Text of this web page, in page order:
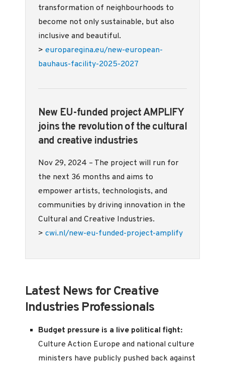
transformation of neighbourhoods to
become not only sustainable, but also
inclusive and beautiful.
> europaregina.eu/new-european-
bauhaus-facility-2025-2027
New EU-funded project AMPLIFY
joins the revolution of the cultural
and creative industries
Nov 29, 2024 – The project will run for
the next 36 months and aims to
empower artists, technologists, and
communities by driving innovation in the
Cultural and Creative Industries.
> cwi.nl/new-eu-funded-project-amplify
Latest News for Creative
Industries Professionals
Budget pressure is a live political fight:
Culture Action Europe and national culture
ministers have publicly pushed back against